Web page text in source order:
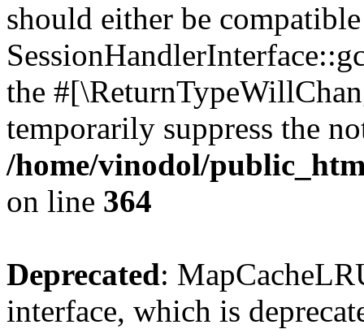
should either be
the
temporarily suppress the
/home/vinodol/
on line 364
Deprecated:
interface, which is